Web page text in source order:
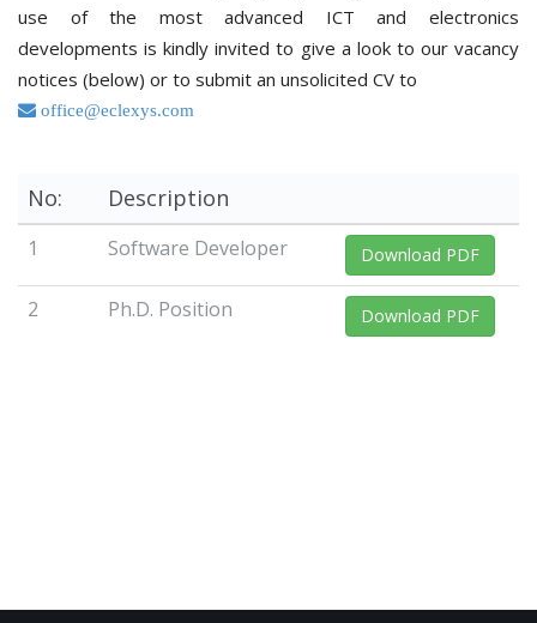
use of the most advanced ICT and electronics
developments is kindly invited to give a look to our vacancy
notices (below) or to submit an unsolicited CV to
office@eclexys.com
No: Description
1 Software Developer Download PDF
2 Ph.D. Position Download PDF